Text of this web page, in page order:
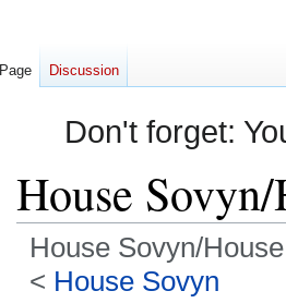
Don't forget:
House
House Sovyn/
< House Sovyn
Page Discussion